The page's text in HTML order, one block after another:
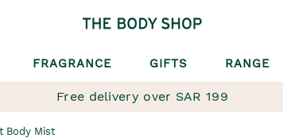
FRAGRANCE GIFTS RANGE
Free delivery over SAR 199
Body Mist